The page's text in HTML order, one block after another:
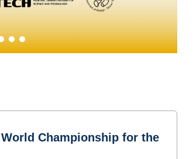
Championship for the